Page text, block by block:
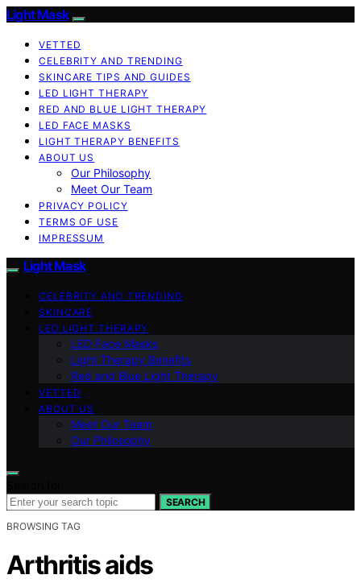
Light Mask
VETTED
CELEBRITY AND TRENDING
SKINCARE TIPS AND GUIDES
LED LIGHT THERAPY
RED AND BLUE LIGHT THERAPY
LED FACE MASKS
LIGHT THERAPY BENEFITS
ABOUT US
Our Philosophy
Meet Our Team
PRIVACY POLICY
TERMS OF USE
IMPRESSUM
Light Mask
CELEBRITY AND TRENDING
SKINCARE
LED LIGHT THERAPY
LED Face Masks
Light Therapy Benefits
Red and Blue Light Therapy
VETTED
ABOUT US
Meet Our Team
Our Philosophy
SEARCH
BROWSING TAG
Arthritis aids